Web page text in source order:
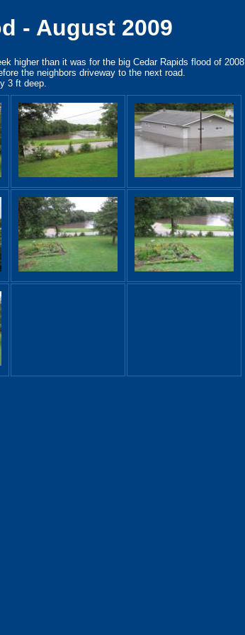
- August 2009
higher than it was for the big Cedar Rapids flood of 2008.
the neighbors driveway to the next road.
3 ft deep.